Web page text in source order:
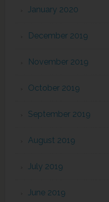
January 2020
December 2019
November 2019
October 2019
September 2019
August 2019
July 2019
June 2019